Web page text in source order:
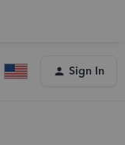
Sign In